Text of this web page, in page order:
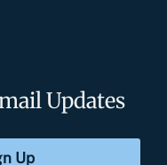
Updates